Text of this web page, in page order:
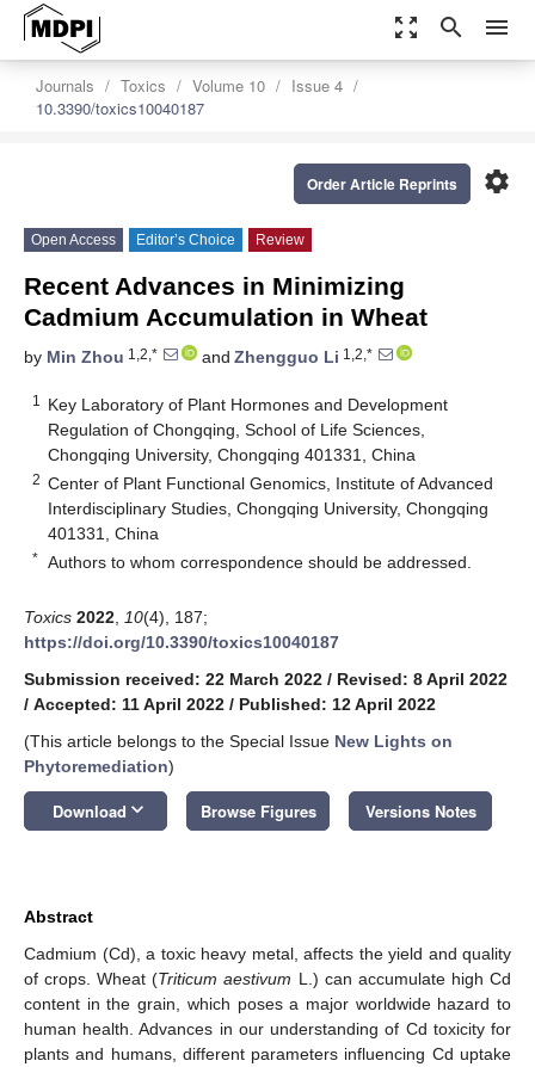
zoom_out_map search menu
Journals Toxics Volume 10
Issue 4
10.3390/toxics10040187
settings
Order Article Reprints
Open Access Editor’s Choice Review
Recent Advances in Minimizing
Cadmium Accumulation in Wheat
by Min Zhou 1,2,* and Zhengguo Li 1,2,*
1
Key Laboratory of Plant Hormones and Development
Regulation of Chongqing, School of Life Sciences,
Chongqing University, Chongqing 401331, China
2 Center of Plant Functional Genomics, Institute of Advanced
Interdisciplinary Studies, Chongqing University, Chongqing
401331, China
* Authors to whom correspondence should be addressed.
Toxics 2022 10(4), 187;
https://doi.org/10.3390/toxics10040187
Submission received: 22 March 2022 / Revised: 8 April 2022
/ Accepted: 11 April 2022 / Published: 12 April 2022
(This article belongs to the Special Issue New Lights on
Phytoremediation)
Download keyboard_arrow_down Browse Figures Versions Notes
Abstract
Cadmium (Cd), a toxic heavy metal, affects the yield and quality
of crops. Wheat (Triticum aestivum L.) can accumulate high Cd
content in the grain, which poses a major worldwide hazard to
human health. Advances in our understanding of Cd toxicity for
plants and humans, different parameters influencing Cd uptake